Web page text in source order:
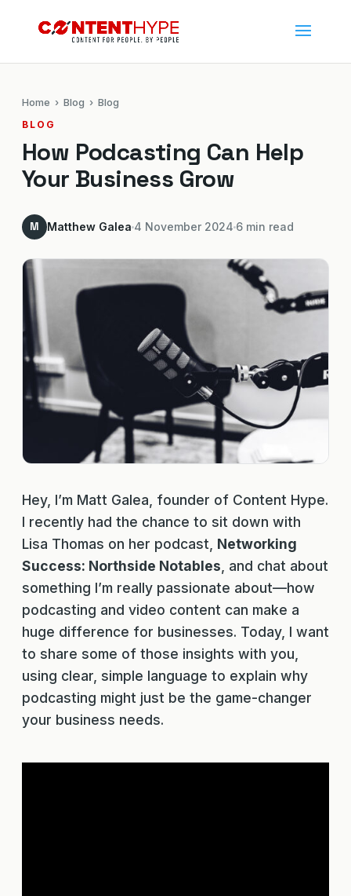
Home › Blog › Blog
BLOG
How Podcasting Can Help
Your Business Grow
M Matthew Galea 4 November 2024 6 min read
Hey, I’m Matt Galea, founder of Content Hype.
I recently had the chance to sit down with
Lisa Thomas on her podcast, Networking
Success: Northside Notables , and chat about
something I’m really passionate about—how
podcasting and video content can make a
huge difference for businesses. Today, I want
to share some of those insights with you,
using clear, simple language to explain why
podcasting might just be the game-changer
your business needs.